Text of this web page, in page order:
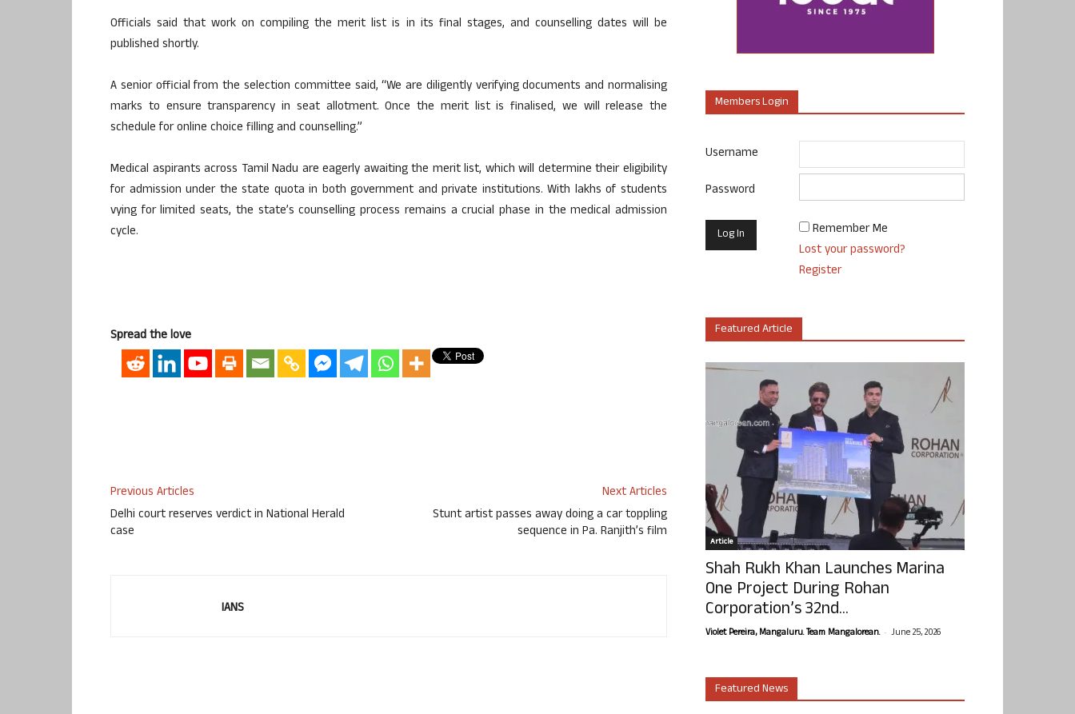
Officials said that work on compiling the merit list is in its final stages, and counselling dates will be
published shortly.
A senior official from the selection committee said, “We are diligently verifying documents and normalising
marks to ensure transparency in seat allotment. Once the merit list is finalised, we will release the
schedule for online choice filling and counselling.”
Medical aspirants across Tamil Nadu are eagerly awaiting the merit list, which will determine their eligibility
for admission under the state quota in both government and private institutions. With lakhs of students
vying for limited seats, the state’s counselling process remains a crucial phase in the medical admission
cycle.
Spread the love
Previous Articles
Delhi court reserves verdict in National Herald
case
Next Articles
Stunt artist passes away doing a car toppling
sequence in Pa. Ranjith’s film
IANS
Members Login
Username
Password
Remember Me
Lost your password?
Register
Featured Article
Article
Shah Rukh Khan Launches Marina
One Project During Rohan
Corporation’s 32nd...
Violet Pereira, Mangaluru. Team Mangalorean. - June 25, 2026
Featured News